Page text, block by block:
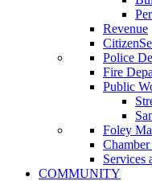
Revenue
Police
Fire
Public
Foley
Services
COMMUNITY